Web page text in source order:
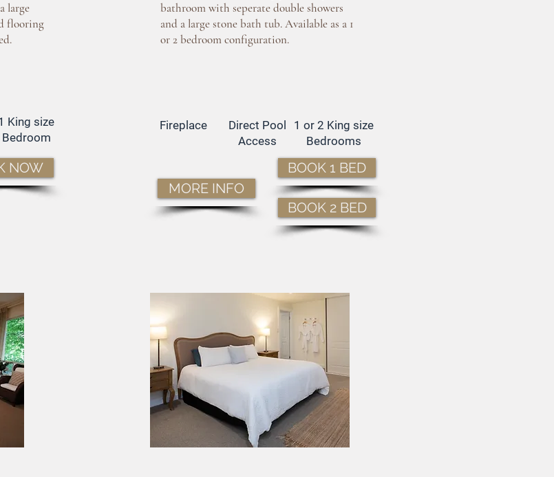
large
flooring
King size
Bedroom
NOW
bathroom with seperate double showers
and a large stone bath tub. Available as a 1
or 2 bedroom configuration.
Fireplace
1 or 2 King size
Bedrooms
Direct Pool
Access
MORE INFO
BOOK 1 BED
BOOK 2 BED